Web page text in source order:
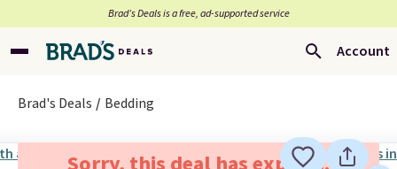
Brad’s Deals is a free, ad-supported service
Account
Brad's Deals Bedding